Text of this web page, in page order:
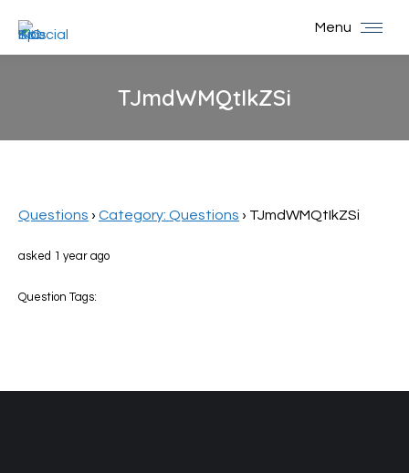
Menu
TJmdWMQtIkZSi
Questions › Category: Questions › TJmdWMQtIkZSi
asked 1 year ago
Question Tags: